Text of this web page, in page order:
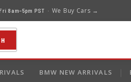
8am–5pm PST · We Buy Cars →
BMW NEW ARRIVALS